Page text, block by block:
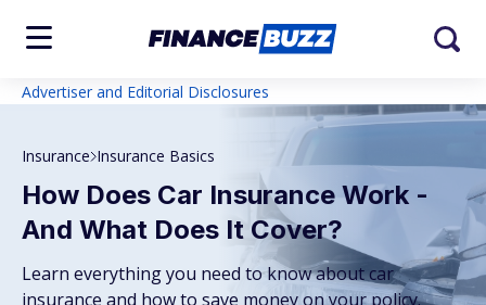
Advertiser and Editorial Disclosures
Insurance Insurance Basics
How Does Car Insurance Work -
And What Does It Cover?
Learn everything you need to know about car
insurance and how to save money on your policy.